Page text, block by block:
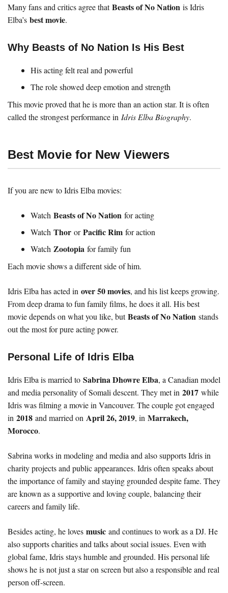
Many fans and critics agree thatBeasts of No Nation is Idris
Elba’s best movie.
Why Beasts of No Nation Is His Best
His acting felt real and powerful
The role showed deep emotion and strength
This movie proved that he is more than an action star. It is often
called the strongest performance in Idris Elba Biography.
Best Movie for New Viewers
If you are new to Idris Elba movies:
Watch Beasts of No Nation for acting
Watch Thor orPacific Rim for action
Watch Zootopia for family fun
Each movie shows a different side of him.
Idris Elba has acted in over 50 movies, and his list keeps growing.
From deep drama to fun family films, he does it all. His best
movie depends on what you like, butBeasts of No Nation stands
out the most for pure acting power.
Personal Life of Idris Elba
Idris Elba is married to Sabrina Dhowre Elba, a Canadian model
and media personality of Somali descent. They met in 2017 while
Idris was filming a movie in Vancouver. The couple got engaged
in 2018 and married on April 26, 2019, in Marrakech,
Morocco.
Sabrina works in modeling and media and also supports Idris in
charity projects and public appearances. Idris often speaks about
the importance of family and staying grounded despite fame. They
are known as a supportive and loving couple, balancing their
careers and family life.
Besides acting, he loves music and continues to work as a DJ. He
also supports charities and talks about social issues. Even with
global fame, Idris stays humble and grounded. His personal life
shows he is not just a star on screen but also a responsible and real
person off-screen.